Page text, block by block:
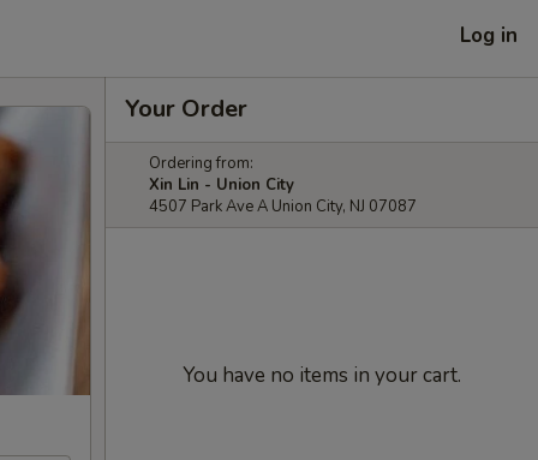
Log in
Your Order
Ordering from:
Xin Lin - Union City
4507 Park Ave A Union City, NJ 07087
You have no items in your cart.